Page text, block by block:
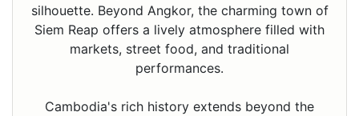
silhouette. Beyond Angkor, the charming town of
Siem Reap offers a lively atmosphere filled with
markets, street food, and traditional
performances.
Cambodia's rich history extends beyond the